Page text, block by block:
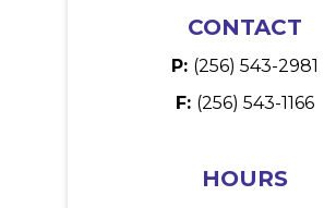
CONTACT
P: (256) 543-2981
F: (256) 543-1166
HOURS